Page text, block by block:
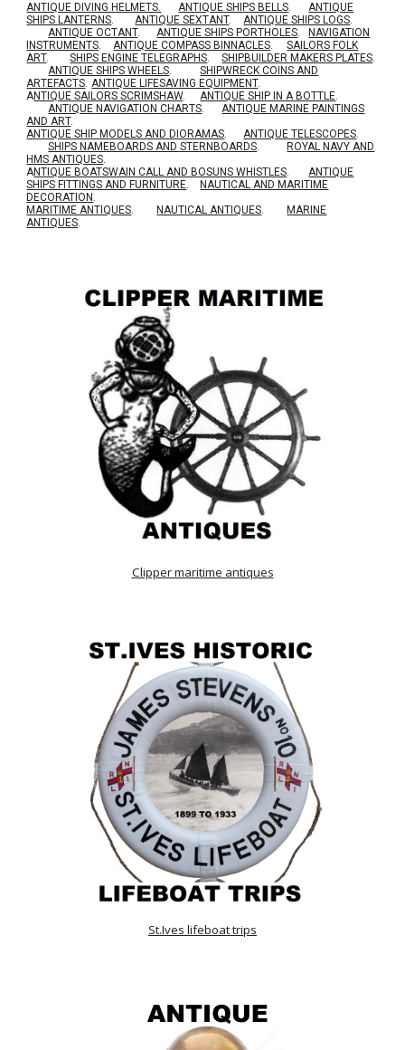
ANTIQUE DIVING HELMETS. ANTIQUE SHIPS BELLS.
ANTIQUE
SHIPS LANTERNS. ANTIQUE SEXTANT. ANTIQUE SHIPS LOGS.
ANTIQUE OCTANT. ANTIQUE SHIPS PORTHOLES.
NAVIGATION
INSTRUMENTS. ANTIQUE COMPASS BINNACLES.
SAILORS FOLK
ART. SHIPS ENGINE TELEGRAPHS. SHIPBUILDER MAKERS PLATES.
ANTIQUE SHIPS WHEELS.
SHIPWRECK COINS AND
ARTEFACTS. ANTIQUE LIFESAVING EQUIPMENT.
ANTIQUE SAILORS SCRIMSHAW. ANTIQUE SHIP IN A BOTTLE.
ANTIQUE NAVIGATION CHARTS.
ANTIQUE MARINE PAINTINGS
AND ART.
ANTIQUE SHIP MODELS AND DIORAMAS. ANTIQUE TELESCOPES.
SHIPS NAMEBOARDS AND STERNBOARDS.
ROYAL NAVY AND
HMS ANTIQUES.
ANTIQUE BOATSWAIN CALL AND BOSUNS WHISTLES.
ANTIQUE
SHIPS FITTINGS AND FURNITURE.
NAUTICAL AND MARITIME
DECORATION .
MARITIME ANTIQUES. NAUTICAL ANTIQUES.
MARINE
ANTIQUES.
Clipper maritime antiques
St.Ives lifeboat trips